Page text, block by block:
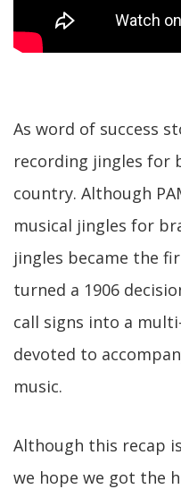
As word of success
recording jingles for
country. Although
musical jingles for
jingles became the
turned a 1906
call signs into a
devoted to
music.
Although this recap
we hope we got the